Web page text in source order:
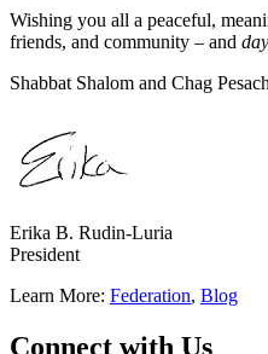
Wishing you all a peaceful,
friends, and community – and
Shabbat Shalom and Chag
Erika B. Rudin-Luria
President
Learn More: Federation, Blog
Connect with Us